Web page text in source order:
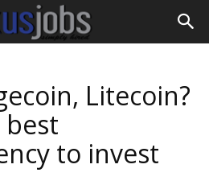
Litecoin?
to invest